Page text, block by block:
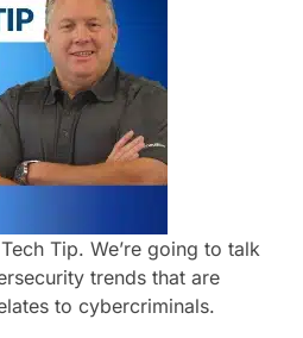
Tip. We’re going to talk
trends that are
to cybercriminals.